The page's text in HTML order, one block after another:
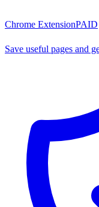
Chrome ExtensionPAID
Save useful pages and